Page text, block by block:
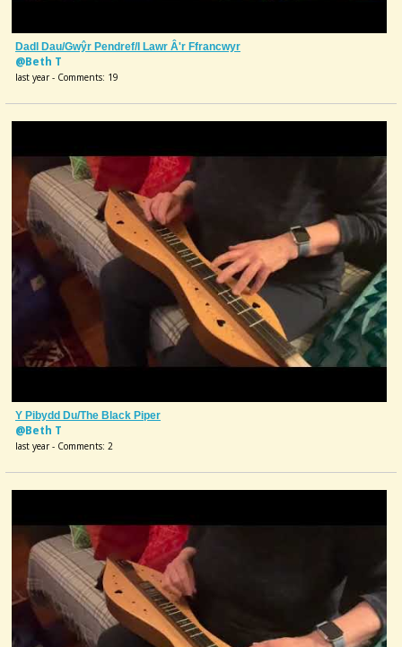
Dadl Dau/Gwŷr Pendref/I Lawr Â'r Ffrancwyr
@Beth T
last year - Comments: 19
Y Pibydd Du/The Black Piper
@Beth T
last year - Comments: 2